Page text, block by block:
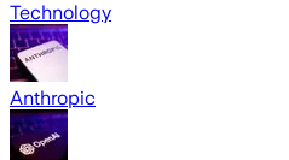
Technology
Anthropic